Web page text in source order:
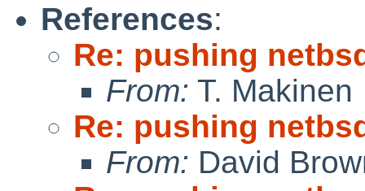
References:
Re: pushing
From: T. Makinen
Re: pushing
From: David